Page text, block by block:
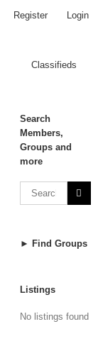
Register Login
Classifieds
Search
Members,
Groups and
more
► Find Groups
Listings
No listings found